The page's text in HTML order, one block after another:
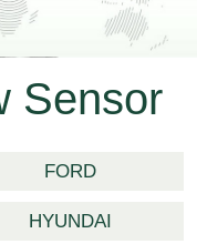
Sensor
FORD
HYUNDAI